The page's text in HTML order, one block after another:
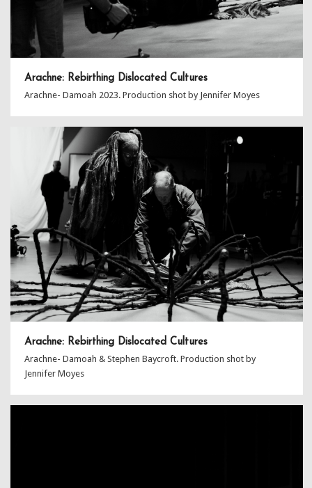
Arachne: Rebirthing Dislocated Cultures
Arachne- Damoah 2023. Production shot by Jennifer Moyes
Arachne: Rebirthing Dislocated Cultures
Arachne- Damoah & Stephen Baycroft. Production shot by
Jennifer Moyes